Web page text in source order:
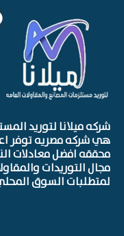
شركه ميلانا لتوريد
هي شركه مصريه توفر
محققه افضل معادلات
مجال التوريدات
لمتطلبات السوق